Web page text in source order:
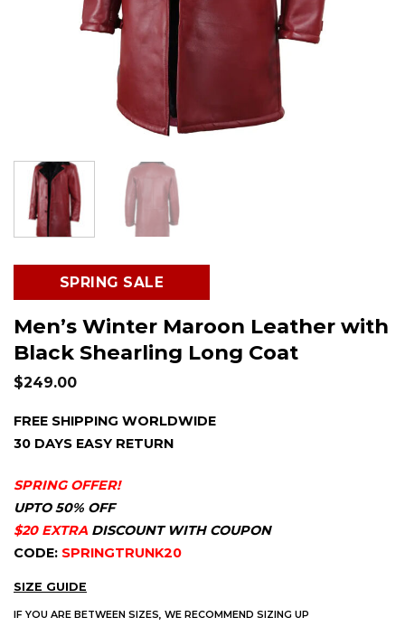
SPRING SALE
Men’s Winter Maroon Leather with
Black Shearling Long Coat
$249.00
FREE SHIPPING WORLDWIDE
30 DAYS EASY RETURN
SPRING OFFER!
UPTO 50% OFF
$20 EXTRA DISCOUNT WITH COUPON
CODE: SPRINGTRUNK20
SIZE GUIDE
IF YOU ARE BETWEEN SIZES, WE RECOMMEND SIZING UP